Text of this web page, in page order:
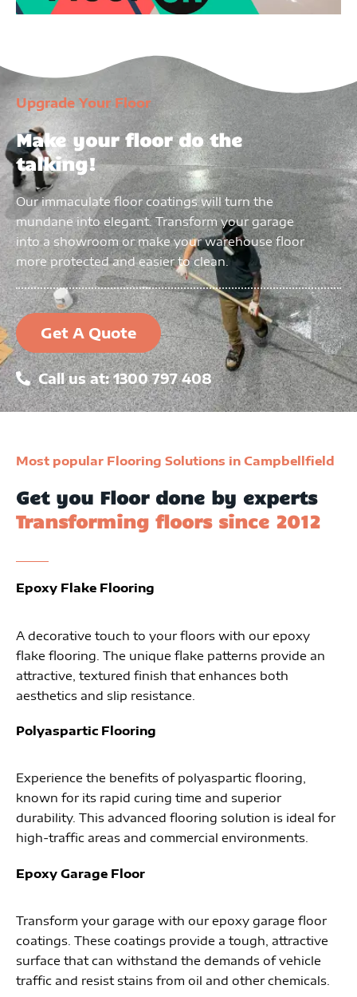
Upgrade Your Floor
Make your floor do the
talking!
Our immaculate floor coatings will turn the
mundane into elegant. Transform your garage
into a showroom or make your warehouse floor
more protected and easier to clean.
Get A Quote
Call us at: 1300 797 408
Most popular Flooring Solutions in Campbellfield
Get you Floor done by experts
Transforming floors since 2012
Epoxy Flake Flooring
A decorative touch to your floors with our epoxy
flake flooring. The unique flake patterns provide an
attractive, textured finish that enhances both
aesthetics and slip resistance.
Polyaspartic Flooring
Experience the benefits of polyaspartic flooring,
known for its rapid curing time and superior
durability. This advanced flooring solution is ideal for
high-traffic areas and commercial environments.
Epoxy Garage Floor
Transform your garage with our epoxy garage floor
coatings. These coatings provide a tough, attractive
surface that can withstand the demands of vehicle
traffic and resist stains from oil and other chemicals.